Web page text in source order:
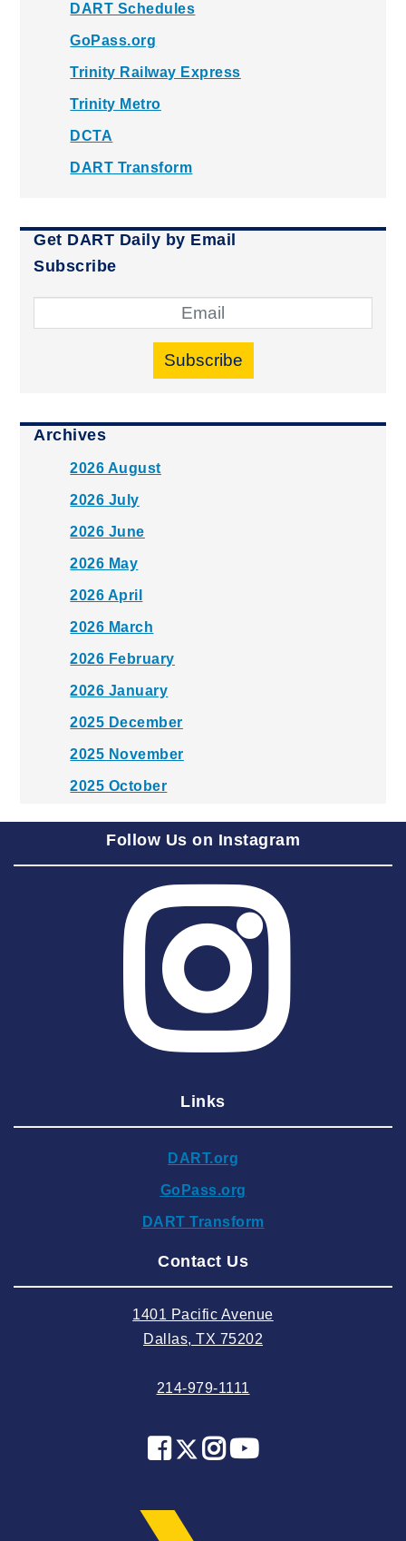
DART Schedules
GoPass.org
Trinity Railway Express
Trinity Metro
DCTA
DART Transform
Get DART Daily by Email
Subscribe
Subscribe
Archives
2026 August
2026 July
2026 June
2026 May
2026 April
2026 March
2026 February
2026 January
2025 December
2025 November
2025 October
2025 September
2025 August
2025 June
2025 May
2025 March
2025 February
2024 December
2024 September
2024 August
2024 May
2024 January
2023 November
Follow Us on Instagram
Links
DART.org
GoPass.org
DART Transform
Contact Us
1401 Pacific Avenue
Dallas, TX 75202
214-979-1111